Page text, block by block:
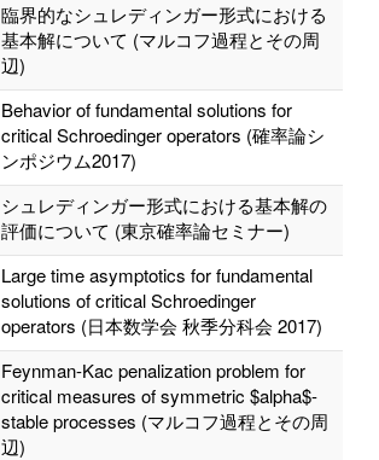
臨界的なシュレディンガー形式における
基本解について (マルコフ過程とその周
辺)
Behavior of fundamental solutions for
critical Schroedinger operators (確率論シ
ンポジウム2017)
シュレディンガー形式における基本解の
評価について (東京確率論セミナー)
Large time asymptotics for fundamental
solutions of critical Schroedinger
operators (日本数学会 秋季分科会 2017)
Feynman-Kac penalization problem for
critical measures of symmetric $alpha$-
stable processes (マルコフ過程とその周
辺)